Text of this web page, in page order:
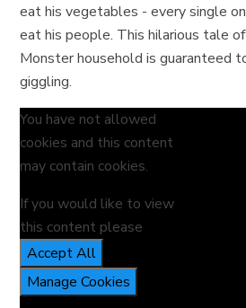
eat his vegetables - every single
eat his people. This hilarious tale
Monster household is guaranteed
giggling.
You have not allowed
cookies and this content
may contain cookies.
If you would like to view
this content please
Accept All
Manage Cookies